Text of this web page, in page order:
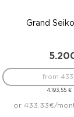
Grand
4.193,55€
from
or 433.33€/